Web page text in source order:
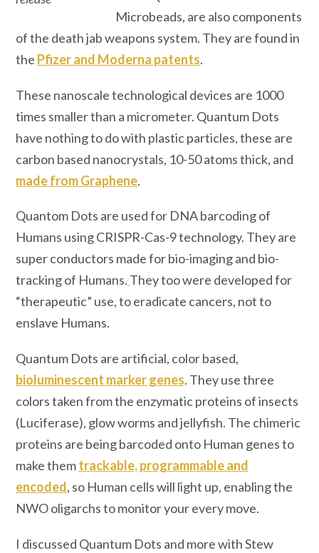
Microbeads, are also components
of the death jab weapons system. They are found in
the Pfizer and Moderna patents.
These nanoscale technological devices are 1000
times smaller than a micrometer. Quantum Dots
have nothing to do with plastic particles, these are
carbon based nanocrystals, 10-50 atoms thick, and
made from Graphene.
Quantom Dots are used for DNA barcoding of
Humans using CRISPR-Cas-9 technology. They are
super conductors made for bio-imaging and bio-
tracking of Humans. They too were developed for
“therapeutic” use, to eradicate cancers, not to
enslave Humans.
Quantum Dots are artificial, color based,
bioluminescent marker genes. They use three
colors taken from the enzymatic proteins of insects
(Luciferase), glow worms and jellyfish. The chimeric
proteins are being barcoded onto Human genes to
make themtrackable, programmable and
encoded, so Human cells will light up, enabling the
NWO oligarchs to monitor your every move.
I discussed Quantum Dots and more with Stew